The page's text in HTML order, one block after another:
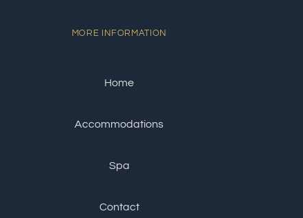
MORE INFORMATION
Home
Accommodations
Spa
Contact